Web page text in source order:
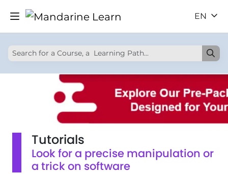
EN
Tutorials
Look for a precise manipulation or
a trick on software